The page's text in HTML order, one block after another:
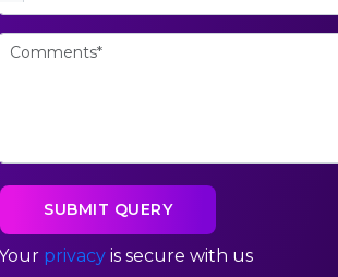
privacy is secure with us